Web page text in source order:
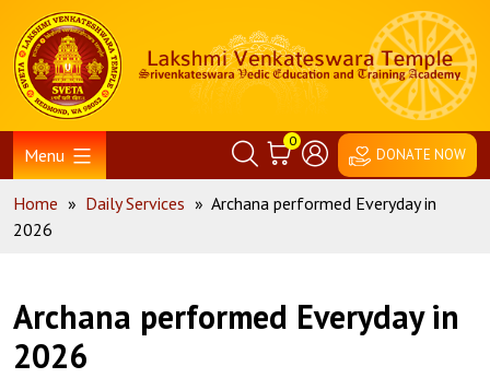
content
Home
Menu
0
DONATE NOW
Home » Daily Services » Archana performed Everyday in
2026
Archana performed Everyday in
2026